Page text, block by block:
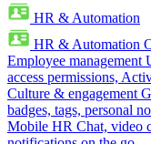
HR & Automation
HR & Automation
Employee management
access permissions,
Culture & engagement
badges, tags, personal
Mobile HR Chat, video